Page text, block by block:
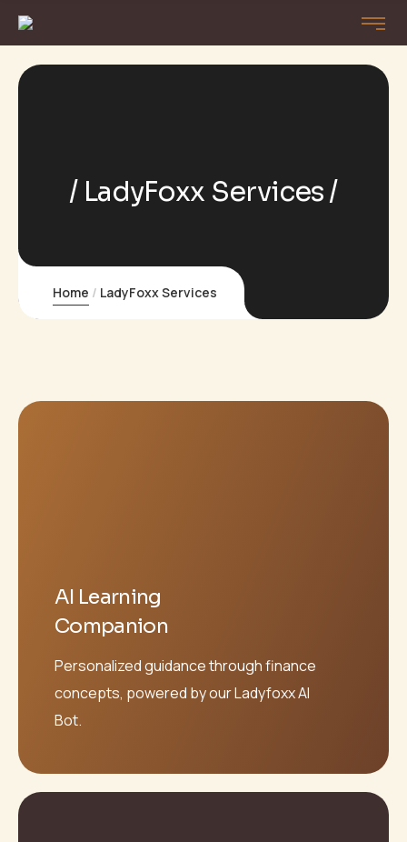
LadyFoxx Services
Home LadyFoxx Services
AI Learning
Companion
Personalized guidance through finance
concepts, powered by our Ladyfoxx AI
Bot.